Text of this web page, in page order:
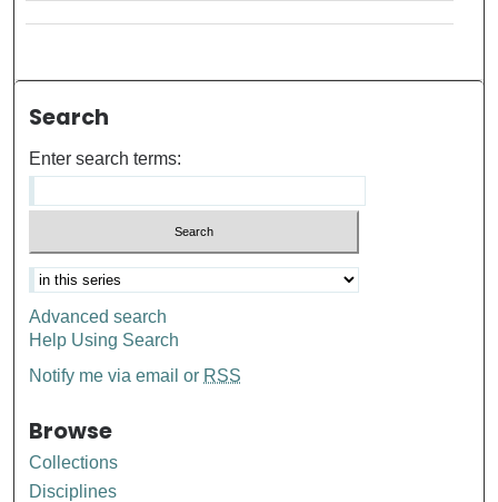
Search
Enter search terms:
Advanced search
Help Using Search
Notify me via email or RSS
Browse
Collections
Disciplines